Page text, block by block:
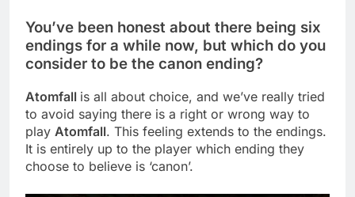
You’ve been honest about there being six
endings for a while now, but which do you
consider to be the canon ending?
Atomfall is all about choice, and we’ve really tried
to avoid saying there is a right or wrong way to
play Atomfall. This feeling extends to the endings.
It is entirely up to the player which ending they
choose to believe is ‘canon’.